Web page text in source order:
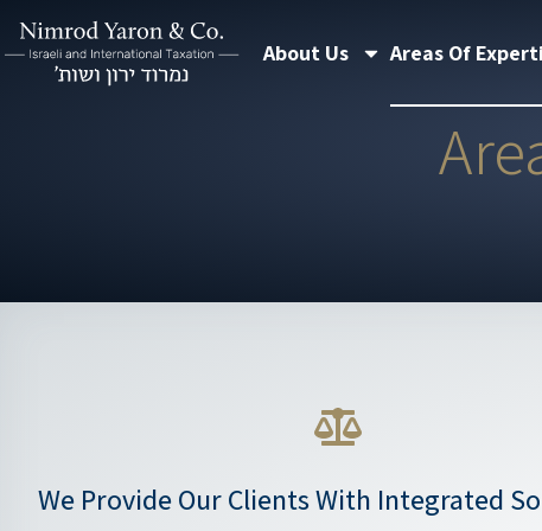
Skip
to
content
About Us Areas Of
We Provide Our Clients With Integrated